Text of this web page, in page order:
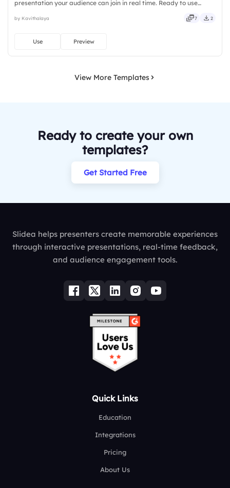
presentation your audience can join in real time. Ready to use
crisp, vivid, lively, catchy, snappy, punchy, sturdy.
by Kavithalaya 7 2
Use Preview
View More Templates
Ready to create your own
templates?
Get Started Free
Slidea helps presenters create memorable experiences
through interactive presentations, real-time feedback,
and audience engagement tools.
Quick Links
Education
Integrations
Pricing
About Us